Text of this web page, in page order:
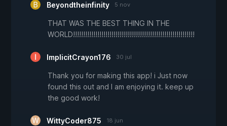
Beyondtheinfinity 5 nov
THAT WAS THE BEST THING IN THE
WORLD!!!!!!!!!!!!!!!!!!!!!!!!!!!!!!!!!!!!!!!!!!!!!!!!!!!!!!!!!!!!
ImplicitCrayon176 30 jul
Thank you for making this app! i Just now
found this out and I am enjoying it. keep up
the good work!
WittyCoder875 18 jun